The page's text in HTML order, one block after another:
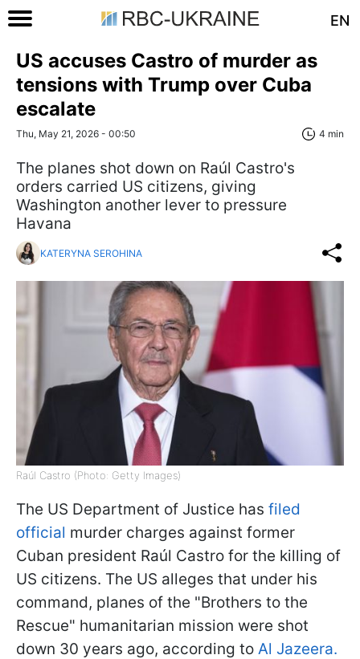
EN
US accuses Castro of murder as
tensions with Trump over Cuba
escalate
Thu, May 21, 2026 - 00:50 4 min
The planes shot down on Raúl Castro's
orders carried US citizens, giving
Washington another lever to pressure
Havana
KATERYNA SEROHINA
Raúl Castro (Photo: Getty Images)
The US Department of Justice has filed
official murder charges against former
Cuban president Raúl Castro for the killing of
US citizens. The US alleges that under his
command, planes of the "Brothers to the
Rescue" humanitarian mission were shot
down 30 years ago, according to Al Jazeera.